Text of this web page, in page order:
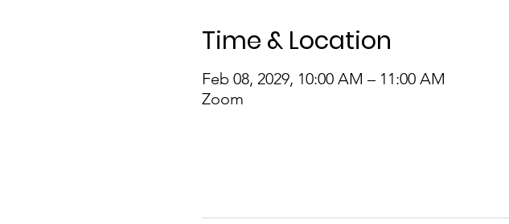
Time & Location
Feb 08, 2029, 10:00 AM – 11:00 AM
Zoom